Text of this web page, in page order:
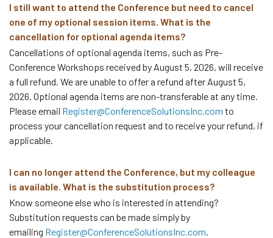
I still want to attend the Conference but need to cancel
one of my optional session items. What is the
cancellation for optional agenda items?
Cancellations of optional agenda items, such as Pre-
Conference Workshops received by August 5, 2026, will receive
a full refund. We are unable to offer a refund after August 5,
2026. Optional agenda items are non-transferable at any time.
Please email Register@ConferenceSolutionsInc.com to
process your cancellation request and to receive your refund, if
applicable.
I can no longer attend the Conference, but my colleague
is available. What is the substitution process?
Know someone else who is interested in attending?
Substitution requests can be made simply by
emailing Register@ConferenceSolutionsInc.com